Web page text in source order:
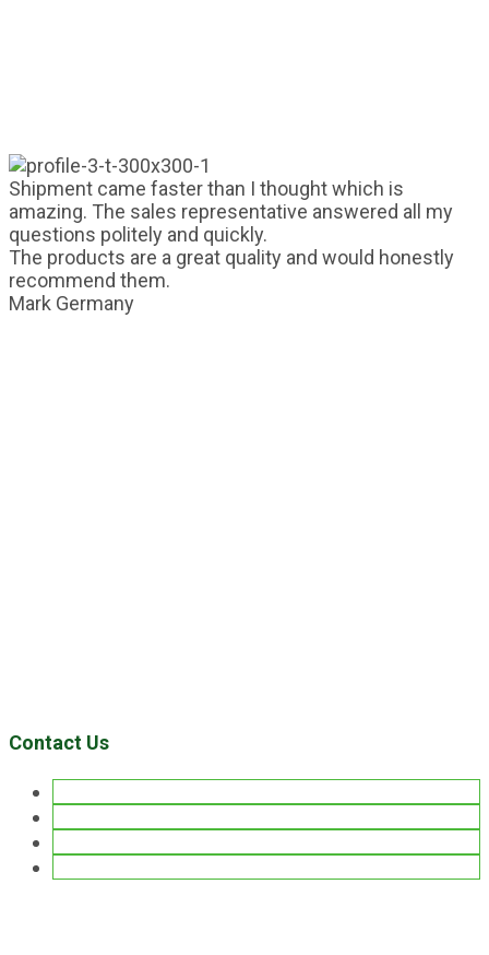
Shipment came faster than I thought which is
amazing. The sales representative answered all my
questions politely and quickly.
The products are a great quality and would honestly
recommend them.
Mark Germany
Contact Us